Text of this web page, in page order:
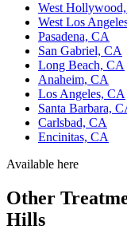
West
West Los
Pasadena, CA
San Gabriel, CA
Long Beach, CA
Anaheim, CA
Los Angeles, CA
Santa Barbara,
Carlsbad, CA
Encinitas, CA
Available here
Other
Hills